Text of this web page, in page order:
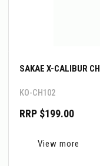
SAKAE X-CALIBUR
KO-CH102
RRP $199.00
View more